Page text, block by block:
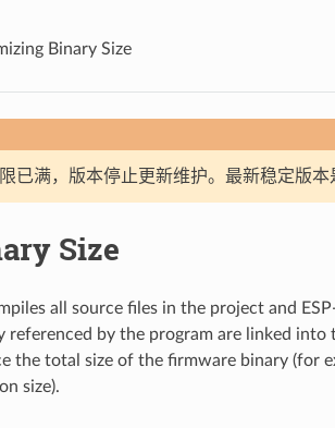
Binary Size
已满，版本停止更新维护。最新稳定版本
Size
all source files in the project and
referenced by the program are linked into
the total size of the firmware binary (for
size).